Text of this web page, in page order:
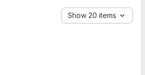
Show 20 items